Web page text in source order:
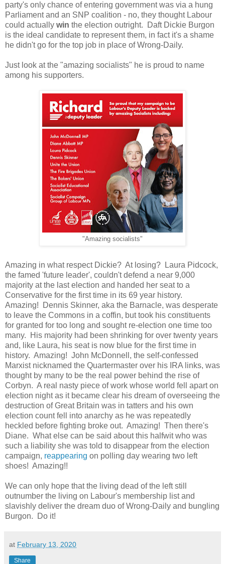
party's only chance of entering government was via a hung
Parliament and an SNP coalition - no, they thought Labour
could actually win the election outright. Daft Dickie Burgon
is the ideal candidate to represent them, in fact it's a shame
he didn't go for the top job in place of Wrong-Daily.
Just look at the "amazing socialists" he is proud to name
among his supporters.
"Amazing socialists"
Amazing in what respect Dickie? At losing? Laura Pidcock,
the famed 'future leader', couldn't defend a near 9,000
majority at the last election and handed her seat to a
Conservative for the first time in its 69 year history.
Amazing! Dennis Skinner, aka the Barnacle, was desperate
to leave the Commons in a coffin, but took his constituents
for granted for too long and sought re-election one time too
many. His majority had been shrinking for over twenty years
and, like Laura, his seat is now blue for the first time in
history. Amazing! John McDonnell, the self-confessed
Marxist nicknamed the Quartermaster over his IRA links, was
thought by many to be the real power behind the rise of
Corbyn. A real nasty piece of work whose world fell apart on
election night as it became clear his dream of overseeing the
destruction of Great Britain was in tatters and his own
election count fell into anarchy as he was repeatedly
heckled before fighting broke out. Amazing! Then there's
Diane. What else can be said about this halfwit who was
such a liability she was told to disappear from the election
campaign, reappearing on polling day wearing two left
shoes! Amazing!!
We can only hope that the living dead of the left still
outnumber the living on Labour's membership list and
slavishly deliver the dream duo of Wrong-Daily and bungling
Burgon. Do it!
at February 13, 2020
Share